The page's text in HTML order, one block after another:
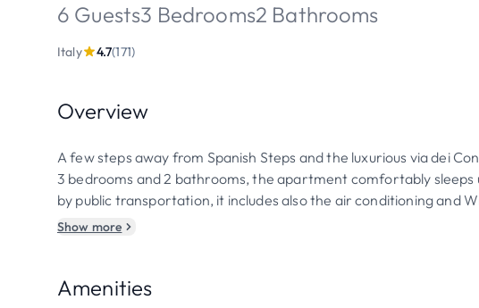
6 Guests3 Bedrooms2 Bathrooms
Italy 4.7(171)
Overview
A few steps away from Spanish Steps and the luxurious via dei
3 bedrooms and 2 bathrooms, the apartment comfortably sleeps
by public transportation, it includes also the air conditioning and
Show more
Amenities